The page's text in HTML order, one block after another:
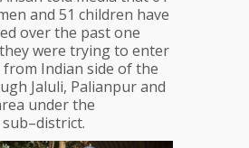
and 51 children have
over the past one
were trying to enter
from Indian side of the
Jaluli, Palianpur and
under the